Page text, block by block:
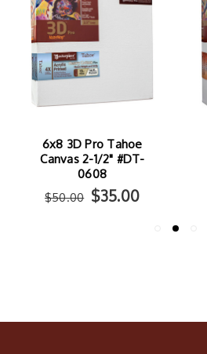
6x8 3D Pro Tahoe
Canvas 2-1/2" #DT-
0608
$50.00 $35.00